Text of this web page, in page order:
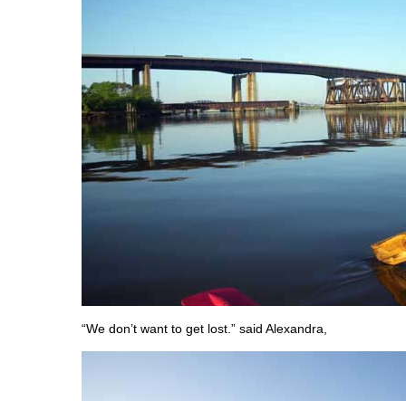
“We don’t want to get lost.” said Alexandra,